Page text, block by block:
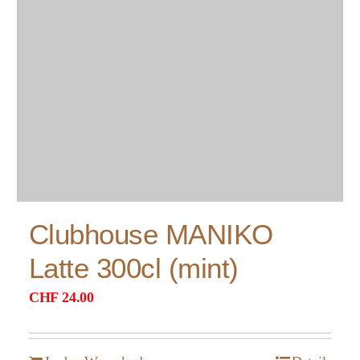
Clubhouse MANIKO
Latte 300cl (mint)
CHF 24.00